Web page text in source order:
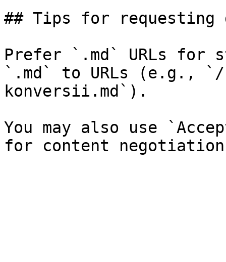
## Tips for requesting
Prefer `.md` URLs for
`.md` to URLs (e.g.,
konversii.md`).
You may also use